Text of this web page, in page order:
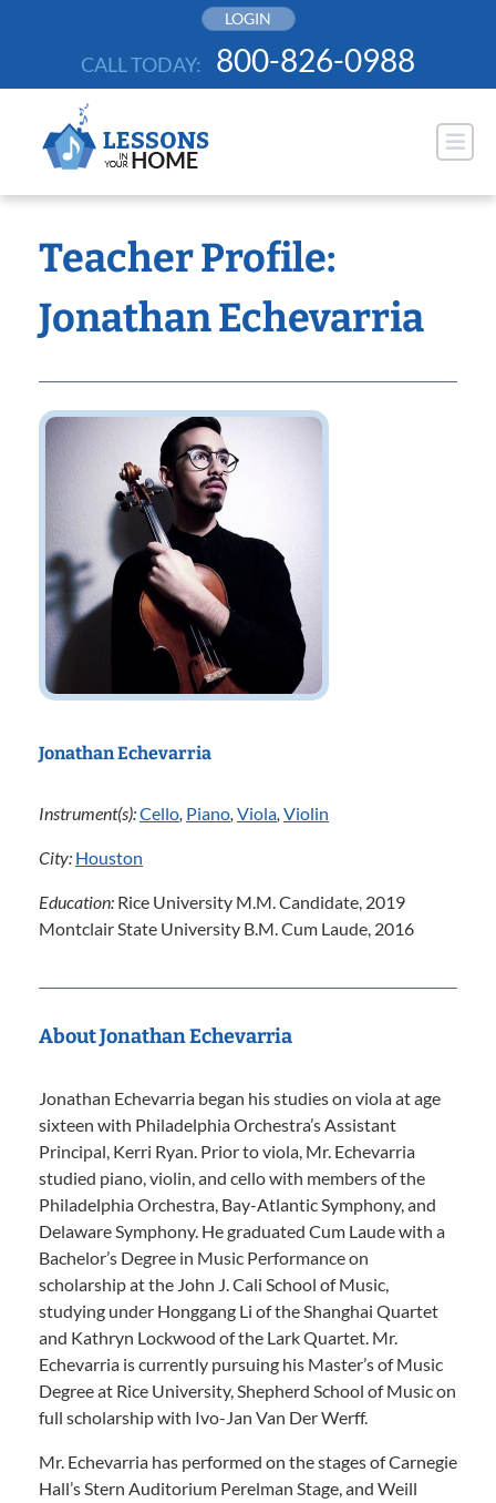
LOGIN
CALL TODAY: 800-826-0988
Teacher Profile:
Jonathan Echevarria
Jonathan Echevarria
Instrument(s):Cello, Piano, Viola, Violin
City: Houston
Education: Rice University M.M. Candidate, 2019
Montclair State University B.M. Cum Laude, 2016
About Jonathan Echevarria
Jonathan Echevarria began his studies on viola at age
sixteen with Philadelphia Orchestra’s Assistant
Principal, Kerri Ryan. Prior to viola, Mr. Echevarria
studied piano, violin, and cello with members of the
Philadelphia Orchestra, Bay-Atlantic Symphony, and
Delaware Symphony. He graduated Cum Laude with a
Bachelor’s Degree in Music Performance on
scholarship at the John J. Cali School of Music,
studying under Honggang Li of the Shanghai Quartet
and Kathryn Lockwood of the Lark Quartet. Mr.
Echevarria is currently pursuing his Master’s of Music
Degree at Rice University, Shepherd School of Music on
full scholarship with Ivo-Jan Van Der Werff.
Mr. Echevarria has performed on the stages of Carnegie
Hall’s Stern Auditorium Perelman Stage, and Weill